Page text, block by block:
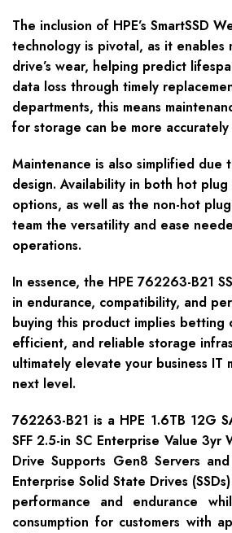
The inclusion of HPE’s SmartSSD
technology is pivotal, as it enables
drive’s wear, helping predict
data loss through timely
departments, this means
for storage can be more accurately
Maintenance is also simplified due
design. Availability in both hot plug
options, as well as the non-hot plug
team the versatility and ease
operations.
In essence, the HPE 762263-B21
in endurance, compatibility, and
buying this product implies betting
efficient, and reliable storage
ultimately elevate your business IT
next level.
762263-B21 is a HPE 1.6TB 12G
SFF 2.5-in SC Enterprise Value 3yr
Drive Supports Gen8 Servers
Enterprise Solid State Drives
performance and endurance
consumption for customers with